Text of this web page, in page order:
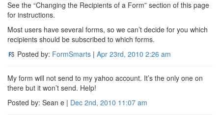
See the “Changing the Recipients of a Form” section of this page
for instructions.
Most users have several forms, so we can’t decide for you which
recipients should be subscribed to which forms.
Posted by: FormSmarts | Apr 23rd, 2010 2:26 am
My form will not send to my yahoo account. It’s the only one on
there but it won’t send. Help!
Posted by: Sean e | Dec 2nd, 2010 11:07 am